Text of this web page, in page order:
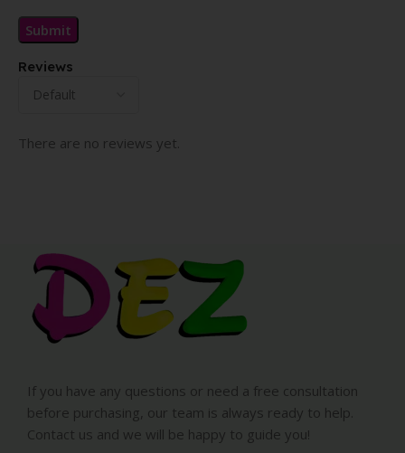
Reviews
There are no reviews yet.
If you have any questions or need a free consultation
before purchasing, our team is always ready to help.
Contact us and we will be happy to guide you!